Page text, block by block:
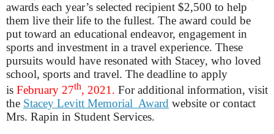
awards each year’s selected recipient $2,500 to help
them live their life to the fullest. The award could be
put toward an educational endeavor, engagement in
sports and investment in a travel experience. These
pursuits would have resonated with Stacey, who loved
school, sports and travel. The deadline to apply
is February 27th, 2021. For additional information, visit
the Stacey Levitt Memorial Award website or contact
Mrs. Rapin in Student Services.